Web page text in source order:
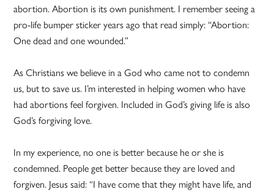
abortion. Abortion is its own punishment. I remember seeing a
pro-life bumper sticker years ago that read simply: “Abortion:
One dead and one wounded.”
As Christians we believe in a God who came not to condemn
us, but to save us. I’m interested in helping women who have
had abortions feel forgiven. Included in God’s giving life is also
God’s forgiving love.
In my experience, no one is better because he or she is
condemned. People get better because they are loved and
forgiven. Jesus said: “I have come that they might have life, and